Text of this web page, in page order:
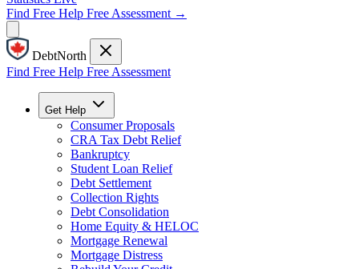
Find Free Help Free Assessment →
DebtNorth
Find Free Help Free Assessment
Get Help
Consumer Proposals
CRA Tax Debt Relief
Bankruptcy
Student Loan Relief
Debt Settlement
Collection Rights
Debt Consolidation
Home Equity & HELOC
Mortgage Renewal
Mortgage Distress